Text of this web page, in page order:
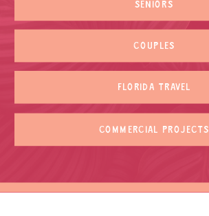
SENIORS
FLORIDA TRAVEL
COMMERCIAL PROJECTS
COUPLES